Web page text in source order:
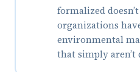
formalized
organizations
environmental
that simply aren’t